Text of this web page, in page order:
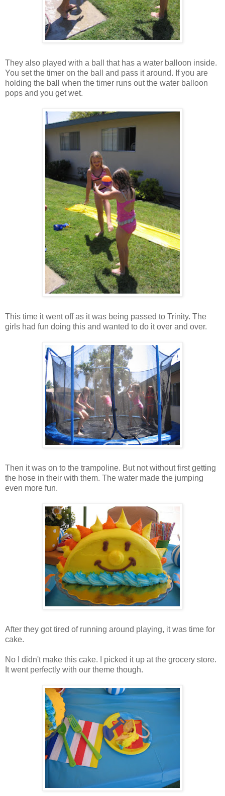
They also played with a ball that has a water balloon inside.
You set the timer on the ball and pass it around. If you are
holding the ball when the timer runs out the water balloon
pops and you get wet.
This time it went off as it was being passed to Trinity. The
girls had fun doing this and wanted to do it over and over.
Then it was on to the trampoline. But not without first getting
the hose in their with them. The water made the jumping
even more fun.
After they got tired of running around playing, it was time for
cake.
No I didn't make this cake. I picked it up at the grocery store.
It went perfectly with our theme though.